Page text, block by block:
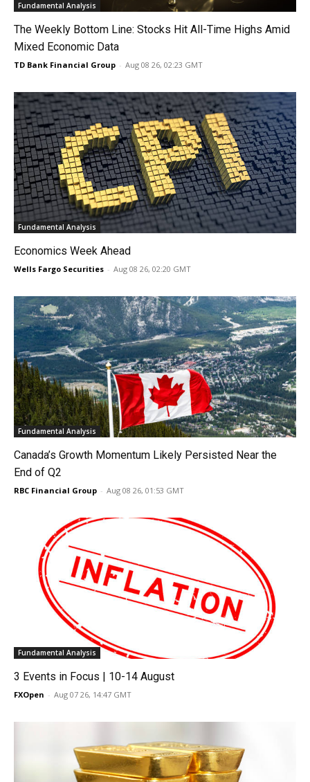
Fundamental Analysis
The Weekly Bottom Line: Stocks Hit All-Time Highs Amid
Mixed Economic Data
TD Bank Financial Group - Aug 08 26, 02:23 GMT
Fundamental Analysis
Economics Week Ahead
Wells Fargo Securities - Aug 08 26, 02:20 GMT
Fundamental Analysis
Canada’s Growth Momentum Likely Persisted Near the
End of Q2
RBC Financial Group - Aug 08 26, 01:53 GMT
Fundamental Analysis
3 Events in Focus | 10-14 August
FXOpen - Aug 07 26, 14:47 GMT